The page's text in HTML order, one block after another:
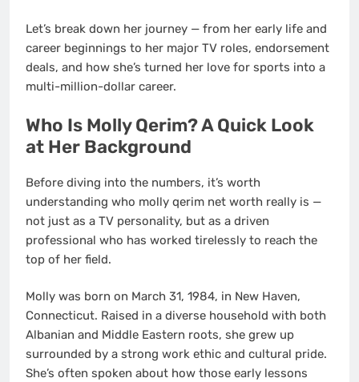
Let’s break down her journey — from her early life and
career beginnings to her major TV roles, endorsement
deals, and how she’s turned her love for sports into a
multi-million-dollar career.
Who Is Molly Qerim? A Quick Look
at Her Background
Before diving into the numbers, it’s worth
understanding who molly qerim net worth really is —
not just as a TV personality, but as a driven
professional who has worked tirelessly to reach the
top of her field.
Molly was born on March 31, 1984, in New Haven,
Connecticut. Raised in a diverse household with both
Albanian and Middle Eastern roots, she grew up
surrounded by a strong work ethic and cultural pride.
She’s often spoken about how those early lessons